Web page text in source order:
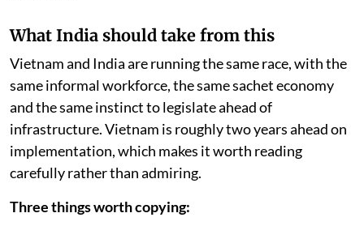
2024 there were 24 in the whole country, thirteen in
the north, eleven in the south and none at all in the
central region, which is the stretch of coast with the
worst leakage into the sea. And the maximum fine for
failing your recycling obligation is two billion dong for
a company, about Rs 73 lakh, or $76,000. For a large
consumer goods company that is a line item, not a
deterrent.